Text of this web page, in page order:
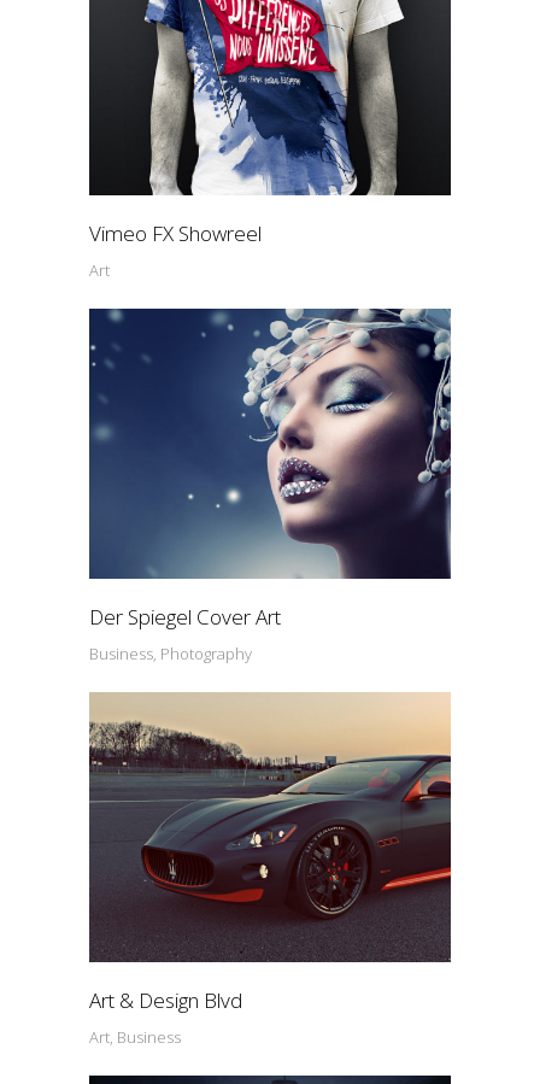
Vimeo FX Showreel
Art
Der Spiegel Cover Art
Business, Photography
Art & Design Blvd
Art, Business